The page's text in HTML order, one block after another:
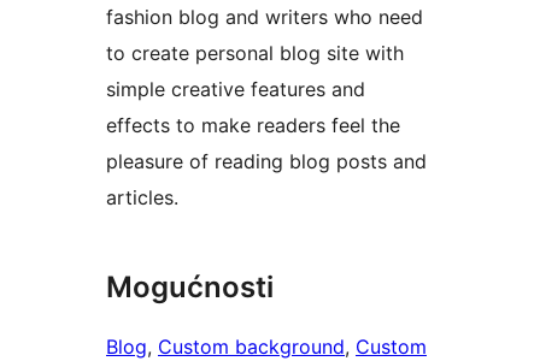
fashion blog and writers who need
to create personal blog site with
simple creative features and
effects to make readers feel the
pleasure of reading blog posts and
articles.
Mogućnosti
Blog, Custom background, Custom